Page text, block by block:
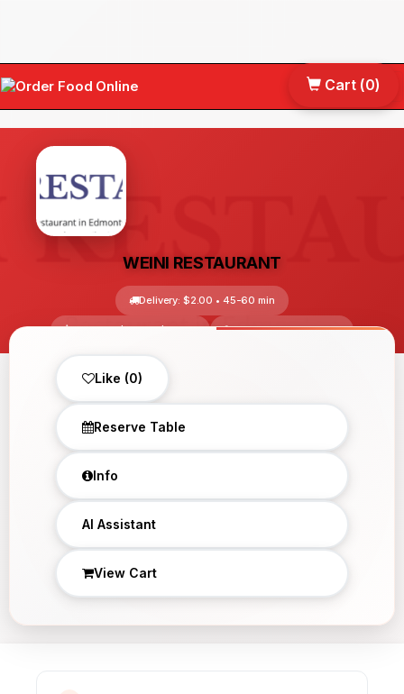
Cart (0)
WEINI RESTAURANT
Delivery: $2.00 • 45-60 min
Avg Price: $10.00-$30.00 Edmonton, AB, Canada
Like (0)
Reserve Table
Info
AI Assistant
View Cart
×